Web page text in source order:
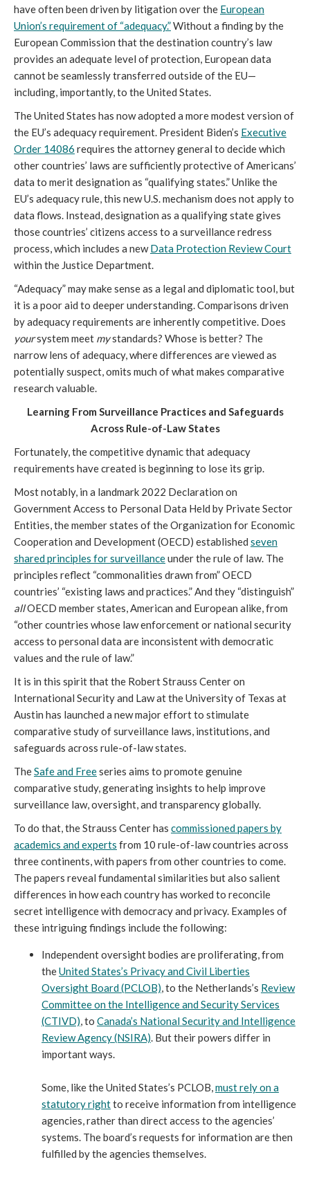
have often been driven by litigation over the European
Union’s requirement of “adequacy.”Without a finding by the
European Commission that the destination country’s law
provides an adequate level of protection, European data
cannot be seamlessly transferred outside of the EU—
including, importantly, to the United States.
The United States has now adopted a more modest version of
the EU’s adequacy requirement. President Biden’s Executive
Order 14086 requires the attorney general to decide which
other countries’ laws are sufficiently protective of Americans’
data to merit designation as “qualifying states.” Unlike the
EU’s adequacy rule, this new U.S. mechanism does not apply to
data flows. Instead, designation as a qualifying state gives
those countries’ citizens access to a surveillance redress
process, which includes a newData Protection Review Court
within the Justice Department.
“Adequacy” may make sense as a legal and diplomatic tool, but
it is a poor aid to deeper understanding. Comparisons driven
by adequacy requirements are inherently competitive. Does
yoursystem meet mystandards? Whose is better? The
narrow lens of adequacy, where differences are viewed as
potentially suspect, omits much of what makes comparative
research valuable.
Learning From Surveillance Practices and Safeguards
Across Rule-of-Law States
Fortunately, the competitive dynamic that adequacy
requirements have created is beginning to lose its grip.
Most notably, in a landmark 2022 Declaration on
Government Access to Personal Data Held by Private Sector
Entities, the member states of the Organization for Economic
Cooperation and Development (OECD) established seven
shared principles for surveillanceunder the rule of law. The
principles reflect “commonalities drawn from” OECD
countries’ “existing laws and practices.” And they “distinguish”
allOECD member states, American and European alike, from
“other countries whose law enforcement or national security
access to personal data are inconsistent with democratic
values and the rule of law.”
It is in this spirit that the Robert Strauss Center on
International Security and Law at the University of Texas at
Austin has launched a new major effort to stimulate
comparative study of surveillance laws, institutions, and
safeguards across rule-of-law states.
TheSafe and Freeseries aims to promote genuine
comparative study, generating insights to help improve
surveillance law, oversight, and transparency globally.
To do that, the Strauss Center has commissioned papers by
academics and experts from 10 rule-of-law countries across
three continents, with papers from other countries to come.
The papers reveal fundamental similarities but also salient
differences in how each country has worked to reconcile
secret intelligence with democracy and privacy. Examples of
these intriguing findings include the following:
Independent oversight bodies are proliferating, from
theUnited States’s Privacy and Civil Liberties
Oversight Board (PCLOB), to the Netherlands’s Review
Committee on the Intelligence and Security Services
(CTIVD), to Canada’s National Security and Intelligence
Review Agency (NSIRA). But their powers differ in
important ways.
Some, like the United States’s PCLOB,must rely on a
statutory rightto receive information from intelligence
agencies, rather than direct access to the agencies’
systems. The board’s requests for information are then
fulfilled by the agencies themselves.